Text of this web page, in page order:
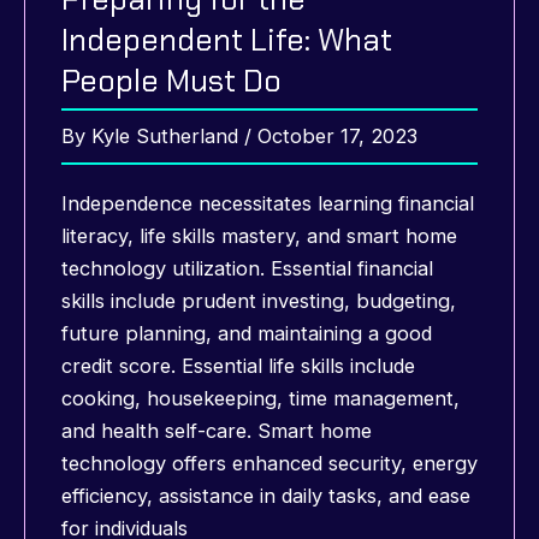
Independent Life: What
People Must Do
By Kyle Sutherland / October 17, 2023
Independence necessitates learning financial
literacy, life skills mastery, and smart home
technology utilization. Essential financial
skills include prudent investing, budgeting,
future planning, and maintaining a good
credit score. Essential life skills include
cooking, housekeeping, time management,
and health self-care. Smart home
technology offers enhanced security, energy
efficiency, assistance in daily tasks, and ease
for individuals